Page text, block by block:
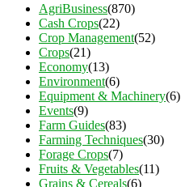
AgriBusiness(870)
Cash Crops(22)
Crop Management(52)
Crops(21)
Economy(13)
Environment(6)
Equipment & Machinery(6)
Events(9)
Farm Guides(83)
Farming Techniques(30)
Forage Crops(7)
Fruits & Vegetables(11)
Grains & Cereals(6)